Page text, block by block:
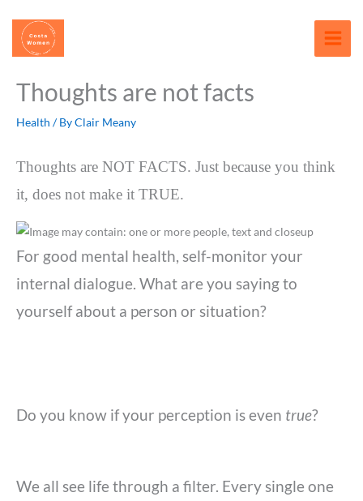
content
Thoughts are not facts
Health / ByClair Meany
Thoughts are NOT FACTS. Just because you think
it, does not make it TRUE.
For good mental health, self-monitor your
internal dialogue. What are you saying to
yourself about a person or situation?
Do you know if your perception is even true?
We all see life through a filter. Every single one